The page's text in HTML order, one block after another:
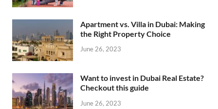
Apartment vs. Villa in Dubai: Making
the Right Property Choice
June 26, 2023
Want to invest in Dubai Real Estate?
Checkout this guide
June 26, 2023